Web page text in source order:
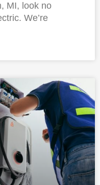
MI, look no
We’re